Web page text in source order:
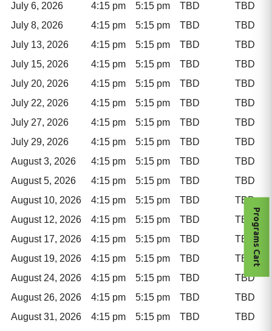
July 6, 2026
4:15 pm 5:15 pm TBD
TBD
July 8, 2026
4:15 pm 5:15 pm TBD
TBD
July 13, 2026
4:15 pm 5:15 pm TBD
TBD
July 15, 2026
4:15 pm 5:15 pm TBD
TBD
July 20, 2026
4:15 pm 5:15 pm TBD
TBD
July 22, 2026
4:15 pm 5:15 pm TBD
TBD
July 27, 2026
4:15 pm 5:15 pm TBD
TBD
July 29, 2026
4:15 pm 5:15 pm TBD
TBD
August 3, 2026
4:15 pm 5:15 pm TBD
TBD
August 5, 2026
4:15 pm 5:15 pm TBD
TBD
August 10, 2026
4:15 pm 5:15 pm TBD
TBD
August 12, 2026
4:15 pm 5:15 pm TBD
TBD
August 17, 2026
4:15 pm 5:15 pm TBD
TBD
August 19, 2026
4:15 pm 5:15 pm TBD
TBD
August 24, 2026
4:15 pm 5:15 pm TBD
TBD
August 26, 2026
4:15 pm 5:15 pm TBD
TBD
August 31, 2026
4:15 pm 5:15 pm TBD TBD
Programs Cart